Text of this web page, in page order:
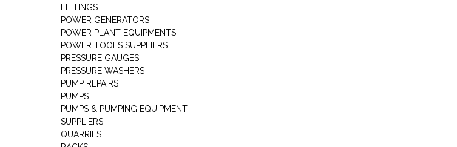
FITTINGS
POWER GENERATORS
POWER PLANT EQUIPMENTS
POWER TOOLS SUPPLIERS
PRESSURE GAUGES
PRESSURE WASHERS
PUMP REPAIRS
PUMPS
PUMPS & PUMPING EQUIPMENT
SUPPLIERS
QUARRIES